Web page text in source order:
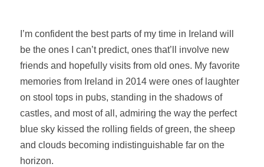
I’m confident the best parts of my time in Ireland will
be the ones I can’t predict, ones that’ll involve new
friends and hopefully visits from old ones. My favorite
memories from Ireland in 2014 were ones of laughter
on stool tops in pubs, standing in the shadows of
castles, and most of all, admiring the way the perfect
blue sky kissed the rolling fields of green, the sheep
and clouds becoming indistinguishable far on the
horizon.